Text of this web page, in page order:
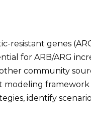
resistant genes
for ARB/ARG
community
modeling
identify